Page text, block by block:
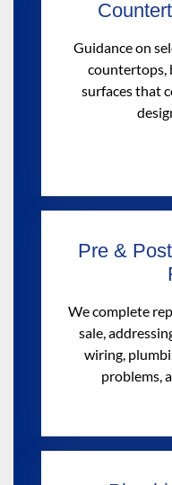
Guidance on
countertops,
surfaces that
Pre &
Wecomplete
sale,
wiring,
problems,